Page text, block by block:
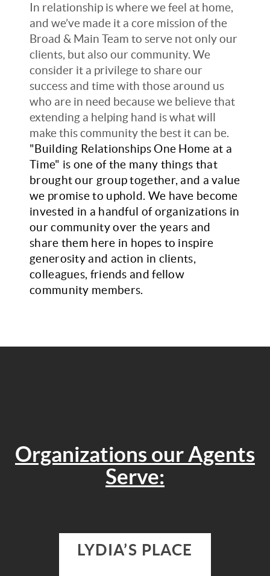
In relationship is where we feel at home,
and we’ve made it a core mission of the
Broad & Main Team to serve not only our
clients, but also our community. We
consider it a privilege to share our
success and time with those around us
who are in need because we believe that
extending a helping hand is what will
make this community the best it can be.
"Building Relationships One Home at a
Time" is one of the many things that
brought our group together, and a value
we promise to uphold. We have become
invested in a handful of organizations in
our community over the years and
share them here in hopes to inspire
generosity and action in clients,
colleagues, friends and fellow
community members.
Organizations our Agents
Serve:
LYDIA’S PLACE